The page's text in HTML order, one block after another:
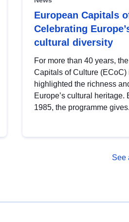
European Capitals
Celebrating
cultural diversity
For more than 40 years,
Capitals of Culture (ECoC)
highlighted the richness
Europe’s cultural heritage.
1985, the programme
See